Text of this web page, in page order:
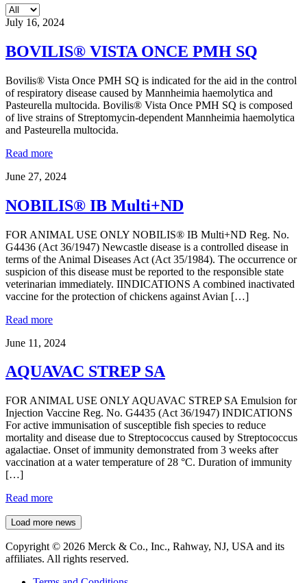
July 16, 2024
BOVILIS® VISTA ONCE PMH SQ
Bovilis® Vista Once PMH SQ is indicated for the aid in the control
of respiratory disease caused by Mannheimia haemolytica and
Pasteurella multocida. Bovilis® Vista Once PMH SQ is composed
of live strains of Streptomycin-dependent Mannheimia haemolytica
and Pasteurella multocida.
Read more
June 27, 2024
NOBILIS® IB Multi+ND
FOR ANIMAL USE ONLY NOBILIS® IB Multi+ND Reg. No.
G4436 (Act 36/1947) Newcastle disease is a controlled disease in
terms of the Animal Diseases Act (Act 35/1984). The occurrence or
suspicion of this disease must be reported to the responsible state
veterinarian immediately. IINDICATIONS A combined inactivated
vaccine for the protection of chickens against Avian […]
Read more
June 11, 2024
AQUAVAC STREP SA
FOR ANIMAL USE ONLY AQUAVAC STREP SA Emulsion for
Injection Vaccine Reg. No. G4435 (Act 36/1947) INDICATIONS
For active immunisation of susceptible fish species to reduce
mortality and disease due to Streptococcus caused by Streptococcus
agalactiae. Onset of immunity demonstrated from 3 weeks after
vaccination at a water temperature of 28 °C. Duration of immunity
[…]
Read more
Load more news
Copyright © 2026 Merck & Co., Inc., Rahway, NJ, USA and its
affiliates. All rights reserved.